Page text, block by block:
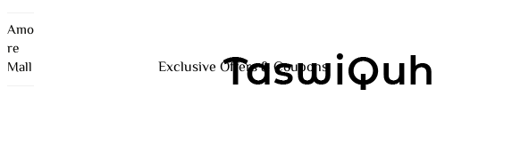
Amo
Re
Mall
Exclusive Offers & Coupons